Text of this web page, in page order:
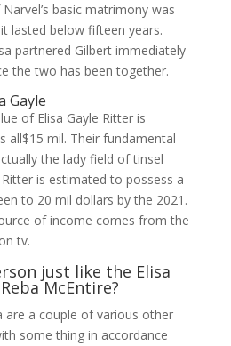
basic matrimony was
lasted below fifteen years.
partnered Gilbert immediately
the two has been together.
Gayle
of Elisa Gayle Ritter is
all$15 mil. Their fundamental
the lady field of tinsel
is estimated to possess a
to 20 mil dollars by the 2021.
of income comes from the
tv.
just like the Elisa
McEntire?
are a couple of various other
some thing in accordance